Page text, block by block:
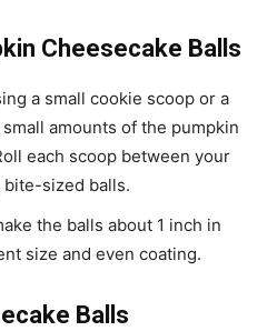
Cheesecake Balls
a small cookie scoop or a
amounts of the pumpkin
each scoop between your
bite-sized balls.
the balls about 1 inch in
size and even coating.
Balls